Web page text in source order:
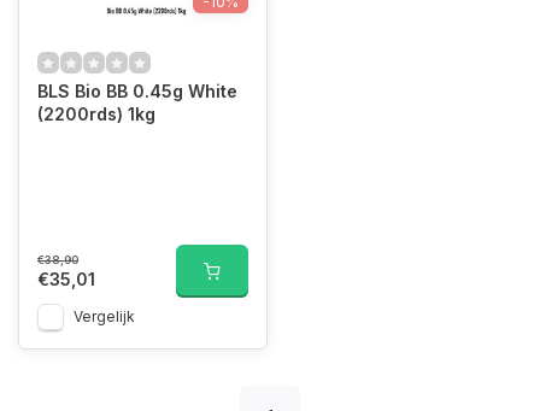
BLS Bio BB 0.45g White
(2200rds) 1kg
€38,90
€35,01
Vergelijk